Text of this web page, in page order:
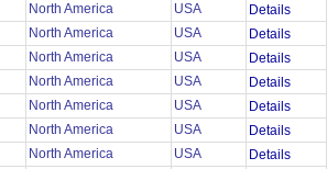
North America USA
Details
North America USA
Details
North America USA
Details
North America USA
Details
North America USA
Details
North America USA
Details
North America USA
Details